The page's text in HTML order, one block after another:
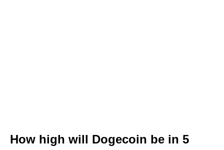
How high will Dogecoin be in 5